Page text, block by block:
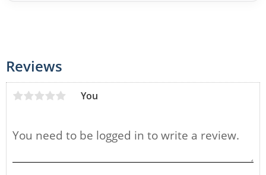
Reviews
You